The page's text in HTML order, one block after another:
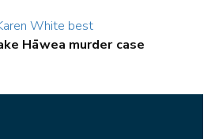
Hāwea murder case